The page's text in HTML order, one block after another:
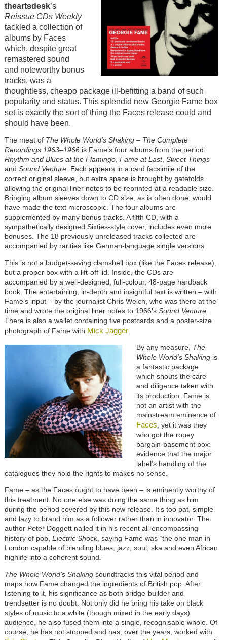
theartsdesk’s
Reissue CDs Weekly
tackled a collection of
albums by Faces
which, despite great
remastered sound
and noteworthy bonus
tracks, was a
thoughtless, cheapo package ill-befitting a band of such
popularity and status. This splendid new Georgie Fame box
set is exactly the sort of thing the Faces release could and
should have been.
The meat of The Whole World’s Shaking – The Complete
Recordings 1963–1966is Fame’s four albums from the period:
Rhythm and Blues at the Flamingo, Fame at Last, Sweet Things
and Sound Venture. Each appears in a card facsimile of the
correct original sleeve, but extra space is brought by gatefolds
allowing the original liner notes to be reprinted at a readable size.
Bringing album sleeves down to CD size, as is often done, would
have made the text microscopic. The four albums are
supplemented by many bonus tracks. A fifth CD, with a
sympathetically designed Sixties-style cover, includes even more
bonuses. The 18 previously unreleased tracks collected are
accompanied by rarities like German-language single versions.
This is not a budget-saving clamshell box (like the Faces release),
but a proper box with a lift-off lid. Inside, the CDs are
accompanied by a well-designed, full-colour, 48-page hardback
book. The entertaining, in-depth and insightful text is written – with
Fame’s input – by the journalist Chris Welch, who was there at the
time and wrote the original liner notes to 1966’s Sound Venture.
There is also a wallet containing five postcards and a poster-size
photograph of Fame with Mick Jagger.
By any measure, The
Whole World’s Shakingis
a fantastic package
which shouts the care
and diligence taken with
its production. Fame is
not an artist with the
mainstream eminence of
Faces , yet it was they
who got the ropey
bargain-basement box:
evidence that the major
label’s handling of the
catalogues they hold the rights to makes no sense.
Fame – as the Faces ought to have been – is eminently worthy of
this treatment. No one else was doing the same thing as him
during the period covered by this new release. It’s too pat, simple
and lazy to brand him as a follower rather than in innovator. The
author Peter Doggett nailed it in his recent all-encompassing
history of pop, Electric Shock, saying Fame was “the one man in
London capable of blending blues, jazz, soul, ska and even African
highlife into a coherent sound.”
The Whole World’s Shakingsoundtracks this vital period and
maps how Fame changed the ingredients of British pop. After
listening to it, his significance as both bridge-builder and
trendsetter is no doubt. Not only did he bring his take on black
styles of music to a white (though mixed in the early days)
audience, he also fused them into a single, recognisable whole. Of
course, he has not stopped and has, over the years, worked with